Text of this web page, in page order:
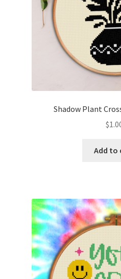
Shadow Plant
$
Add to